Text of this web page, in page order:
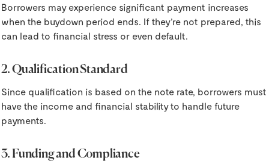
Borrowers may experience significant payment increases
when the buydown period ends. If they’re not prepared, this
can lead to financial stress or even default.
2. Qualification Standard
Since qualification is based on the note rate, borrowers must
have the income and financial stability to handle future
payments.
3. Funding and Compliance